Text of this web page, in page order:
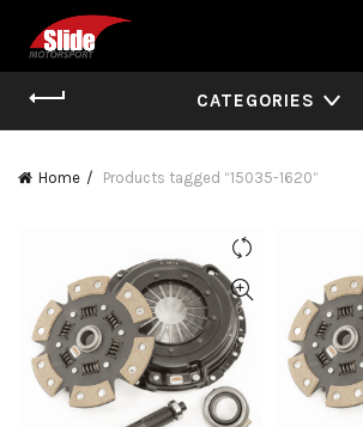
CATEGORIES
Home Products tagged “15035-1620”